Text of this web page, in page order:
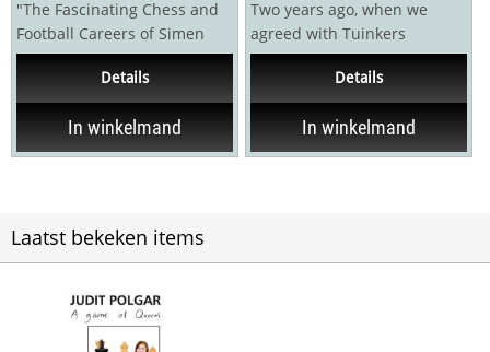
"The Fascinating Chess and
Football Careers of Simen
Agdestein" Simen Agdestein
Details
In winkelmand
Two years ago, when we
agreed with Tuinkers
Publishing House on a series
of books under the title...
Details
In winkelmand
Laatst bekeken items